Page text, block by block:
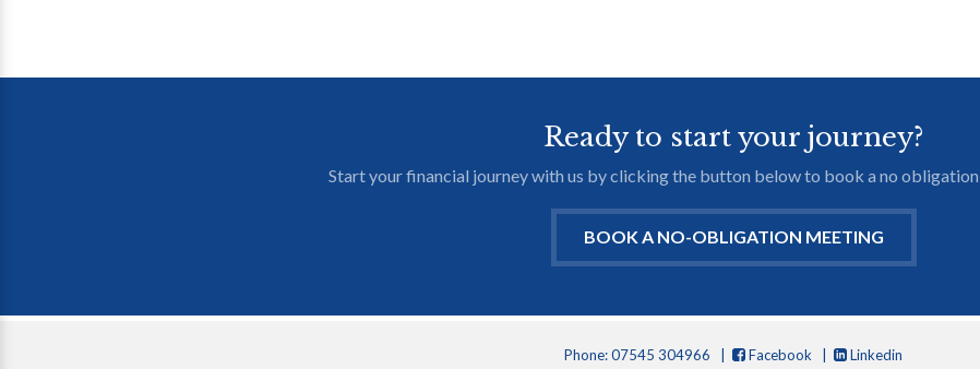
Ready to start your journey?
Start your financial journey with us by clicking the button below to book a no
BOOK A NO-OBLIGATION MEETING
Phone: 07545 304966 | Facebook
Linkedin